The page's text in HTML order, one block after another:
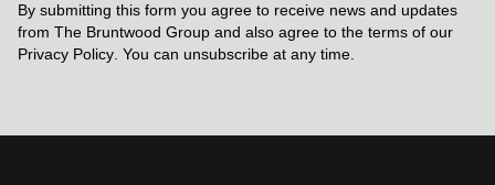
By submitting this form you agree to receive news and updates
from The Bruntwood Group and also agree to the terms of our
Privacy Policy . You can unsubscribe at any time.